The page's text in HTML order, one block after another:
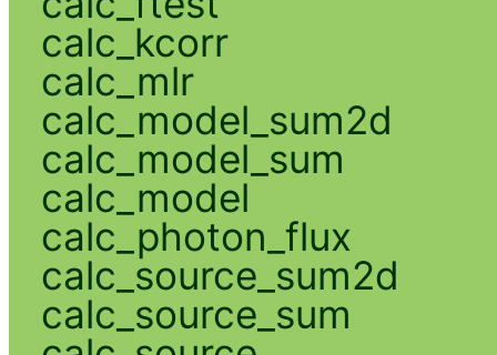
calc_kcorr
calc_mlr
calc_model_sum2d
calc_model_sum
calc_model
calc_photon_flux
calc_source_sum2d
calc_source_sum